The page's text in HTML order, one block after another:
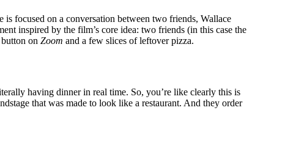
focused on a conversation between two friends, Wallace
inspired by the film’s core idea: two friends (in this case the
on Zoom and a few slices of leftover pizza.
having dinner in real time. So, you’re like clearly this is
that was made to look like a restaurant. And they order